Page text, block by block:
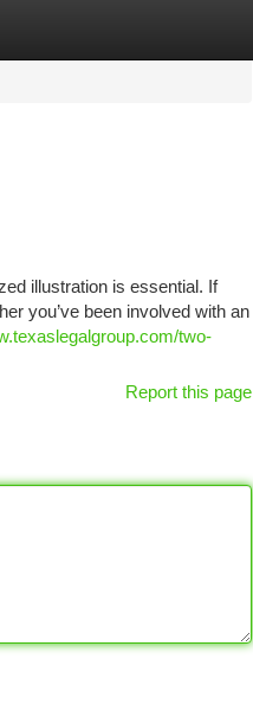
illustration is essential. If
you’ve been involved with an
two-
Report this page